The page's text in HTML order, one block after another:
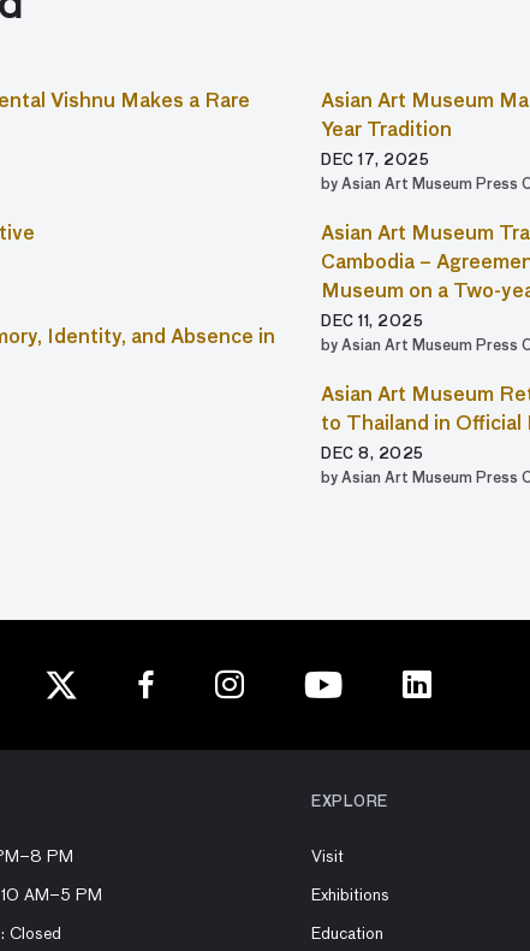
Vishnu Makes a Rare
Identity, and Absence in
Asian Art Museum
Year Tradition
DEC 17, 2025
by Asian Art Museum Press
Asian Art Museum
Cambodia –
Museum on a Two-
DEC 11, 2025
by Asian Art Museum Press
Asian Art Museum
to Thailand in Official
DEC 8, 2025
by Asian Art Museum Press
PM
10 AM–5 PM
Closed
EXPLORE
Visit
Exhibitions
Education